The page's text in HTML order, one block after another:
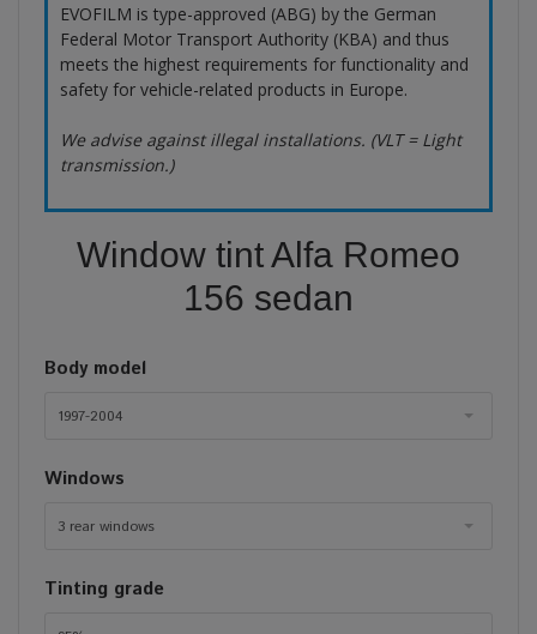
EVOFILM is type-approved (ABG) by the German
Federal Motor Transport Authority (KBA) and thus
meets the highest requirements for functionality and
safety for vehicle-related products in Europe.
We advise against illegal installations. (VLT = Light
transmission.)
Window tint Alfa Romeo
156 sedan
Body model
1997-2004
Windows
3 rear windows
Tinting grade